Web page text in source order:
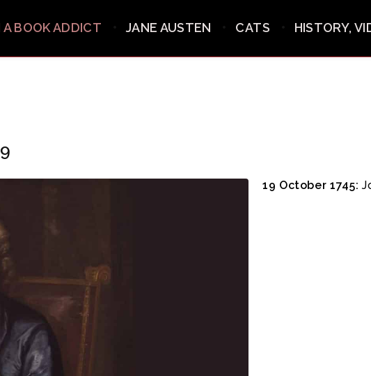
BOOK ADDICT JANE AUSTEN CATS HISTORY,
19 October 1745: